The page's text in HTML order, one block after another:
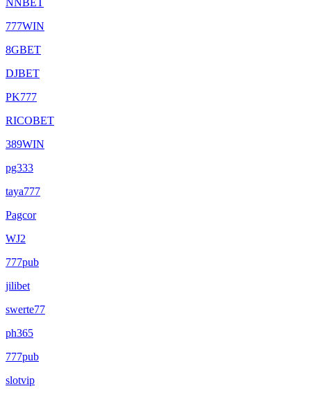
777WIN
8GBET
DJBET
PK777
RICOBET
389WIN
pg333
taya777
Pagcor
WJ2
777pub
jilibet
swerte77
ph365
777pub
slotvip